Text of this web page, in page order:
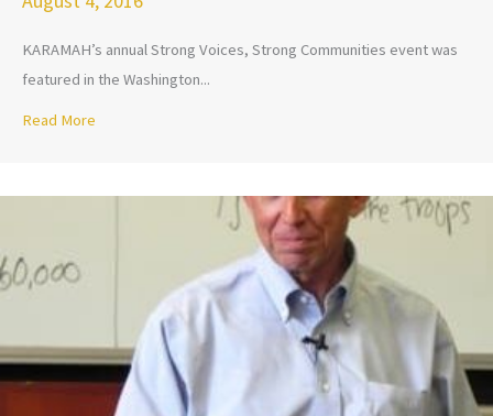
KARAMAH’s annual Strong Voices, Strong Communities event was
featured in the Washington...
Read More